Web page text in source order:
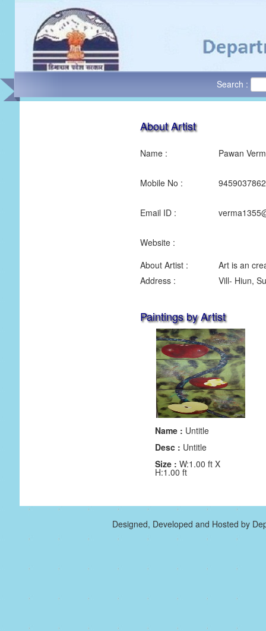
Search :
About Artist
Name : Pawan
Mobile No : 9459037862
Email ID :
Website :
About Artist :
Art is an
Address :
Vill- Hiun,
Paintings by Artist
Name : Untitle
Desc : Untitle
Size : W:1.00 ft X
H:1.00 ft
Designed, Developed and Hosted by